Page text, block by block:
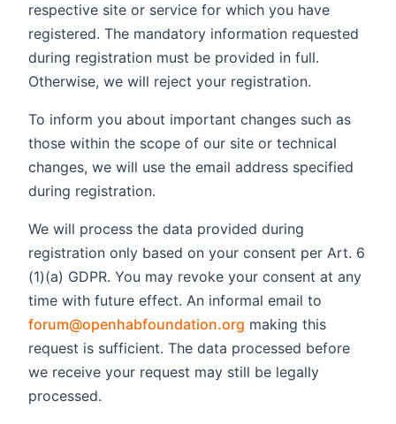
respective site or service for which you have
registered. The mandatory information requested
during registration must be provided in full.
Otherwise, we will reject your registration.
To inform you about important changes such as
those within the scope of our site or technical
changes, we will use the email address specified
during registration.
We will process the data provided during
registration only based on your consent per Art. 6
(1)(a) GDPR. You may revoke your consent at any
time with future effect. An informal email to
forum@openhabfoundation.org making this
request is sufficient. The data processed before
we receive your request may still be legally
processed.